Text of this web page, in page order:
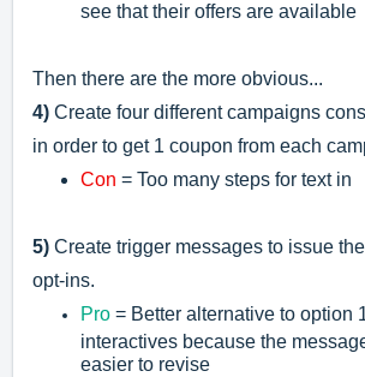
see that their offers are available
Then there are the more obvious...
4) Create four different campaigns
in order to get 1 coupon from each
Con = Too many steps for text in
5) Create trigger messages to issue
opt-ins.
Pro = Better alternative to option
interactives because the
easier to revise